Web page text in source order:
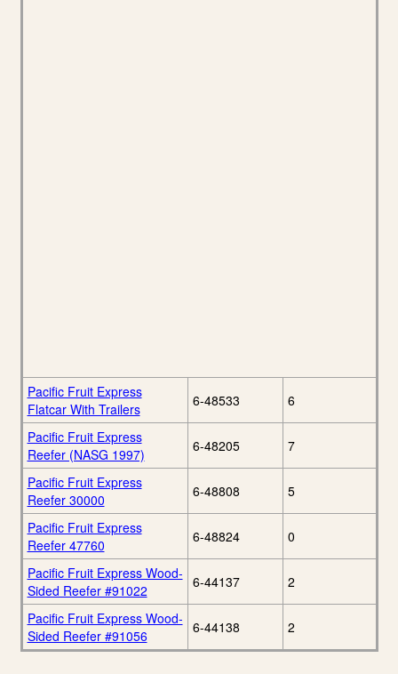
Pacific Fruit Express
Flatcar With Trailers
6-48533 6
Pacific Fruit Express
Reefer (NASG 1997)
6-48205 7
Pacific Fruit Express
Reefer 30000
6-48808 5
Pacific Fruit Express
Reefer 47760
6-48824 0
Pacific Fruit Express Wood-
Sided Reefer #91022
6-44137 2
Pacific Fruit Express Wood-
Sided Reefer #91056
6-44138 2